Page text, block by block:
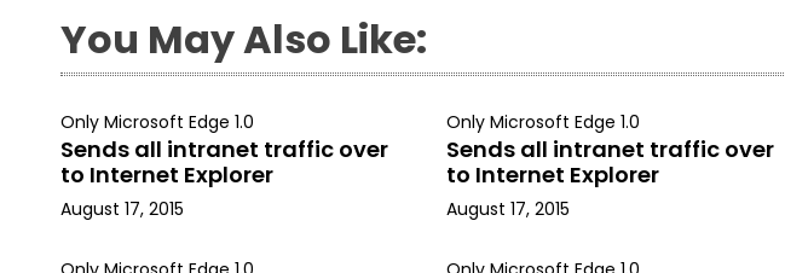
You May Also Like:
Only Microsoft Edge 1.0
Sends all intranet traffic over
to Internet Explorer
August 17, 2015
Only Microsoft Edge 1.0
Sends all intranet traffic over
to Internet Explorer
August 17, 2015